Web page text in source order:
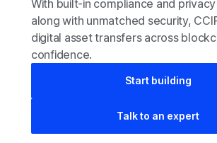
With built-in compliance and
along with unmatched security,
digital asset transfers across
confidence.
Start building
Talk to an expert